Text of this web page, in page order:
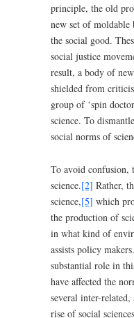
principle, the old
new set of moldable
the social good.
social justice
result, a body of
shielded from
group of ‘spin
science. To
social norms of
To avoid confusion,
science.[2] Rather,
science,[5] which
the production of
in what kind of
assists policy
substantial role in
have affected the
several inter-
rise of social